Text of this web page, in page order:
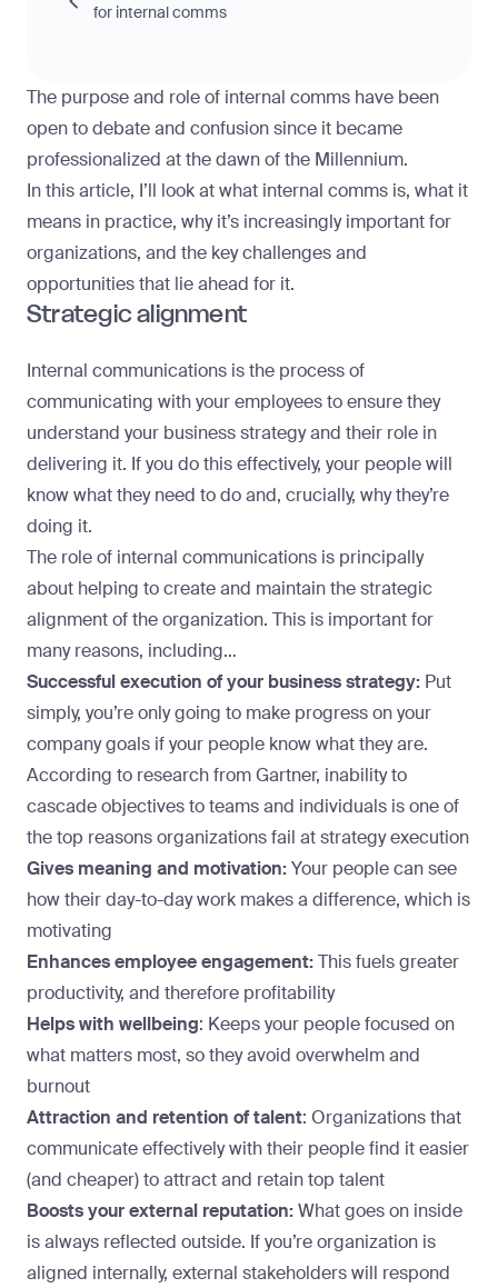
The purpose and role of internal comms have been
open to debate and confusion since it became
professionalized at the dawn of the Millennium.
In this article, I’ll look at what internal comms is, what it
means in practice, why it’s increasingly important for
organizations, and the key challenges and
opportunities that lie ahead for it.
Strategic alignment
Internal communications is the process of
communicating with your employees to ensure they
understand your business strategy and their role in
delivering it. If you do this effectively, your people will
know what they need to do and, crucially, why they’re
doing it.
The role of internal communications is principally
about helping to create and maintain the strategic
alignment of the organization. This is important for
many reasons, including…
Successful execution of your business strategy: Put
simply, you’re only going to make progress on your
company goals if your people know what they are.
According to research from Gartner, inability to
cascade objectives to teams and individuals is one of
the top reasons organizations fail at strategy execution
Gives meaning and motivation:Your people can see
how their day-to-day work makes a difference, which is
motivating
Enhances employee engagement:This fuels greater
productivity, and therefore profitability
Helps with wellbeing: Keeps your people focused on
what matters most, so they avoid overwhelm and
burnout
Attraction and retention of talent: Organizations that
communicate effectively with their people find it easier
(and cheaper) to attract and retain top talent
Boosts your external reputation:What goes on inside
is always reflected outside. If you’re organization is
aligned internally, external stakeholders will respond
for internal comms